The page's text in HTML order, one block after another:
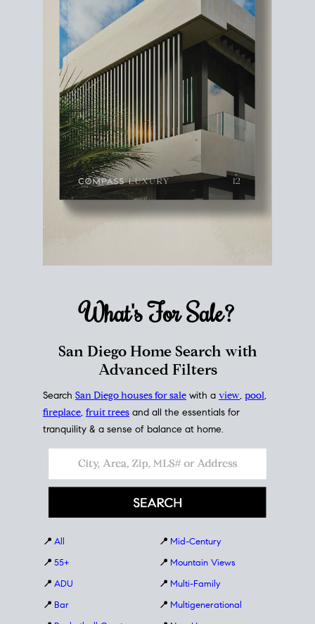
What's ForSale?
San Diego Home Search with
Advanced Filters
Search San Diego houses for sale with a view, pool,
fireplace, fruit trees and all the essentials for
tranquility & a sense of balance at home.
📍 All
📍 55+
📍 ADU
📍 Bar
📍 Mid-Century
📍 Mountain Views
📍 Multi-Family
📍 Multigenerational